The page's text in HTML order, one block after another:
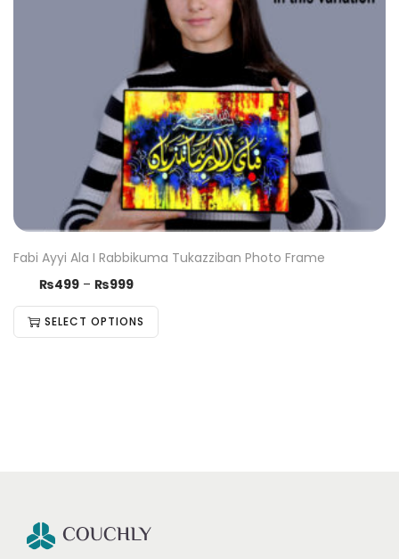
Fabi Ayyi Ala I Rabbikuma Tukazziban Photo Frame
₨499 – ₨999
SELECT OPTIONS